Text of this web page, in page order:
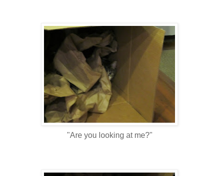
"Are you looking at me?"